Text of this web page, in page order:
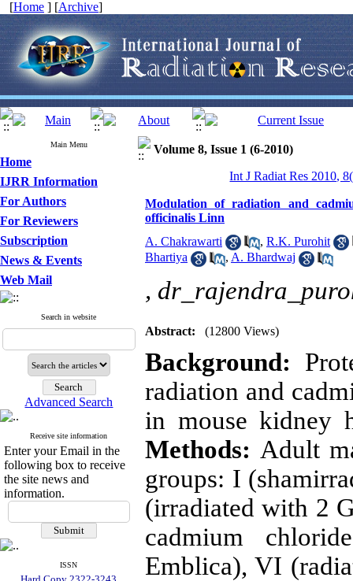
[Home ] [Archive]
Main Menu
Home
IJRR Information
For Authors
For Reviewers
Subscription
News & Events
Web Mail
Search in website
Advanced Search
Receive site information
Enter your Email in the
following box to receive
the site news and
information.
ISSN
Volume 8, Issue 1 (6-2010)
Int J Radiat Res 2010,
Modulation of radiation and
officinalis Linn
A. Chakrawarti
, R.K. Purohit
Bhartiya
, A. Bhardwaj
,
Abstract: (12800 Views)
Background:
radiation and
in mouse kidney
Methods: Adult
groups: I
(irradiated with 2
cadmium
Emblica), VI